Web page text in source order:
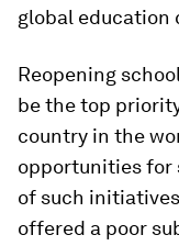
global education
Reopening
be the top
country in the
opportunities for
of such
offered a poor